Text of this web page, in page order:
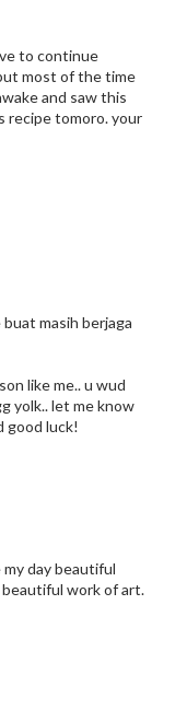
to continue
most of the time
and saw this
recipe tomoro. your
masih berjaga
like me.. u wud
yolk.. let me know
good luck!
day beautiful
work of art.